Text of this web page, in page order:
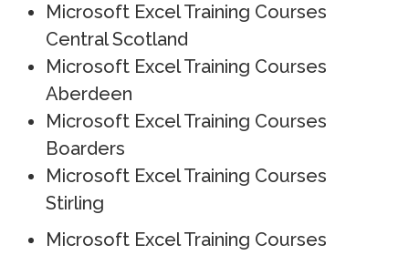
Microsoft Excel Training Courses
Central Scotland
Microsoft Excel Training Courses
Aberdeen
Microsoft Excel Training Courses
Boarders
Microsoft Excel Training Courses
Stirling
Microsoft Excel Training Courses